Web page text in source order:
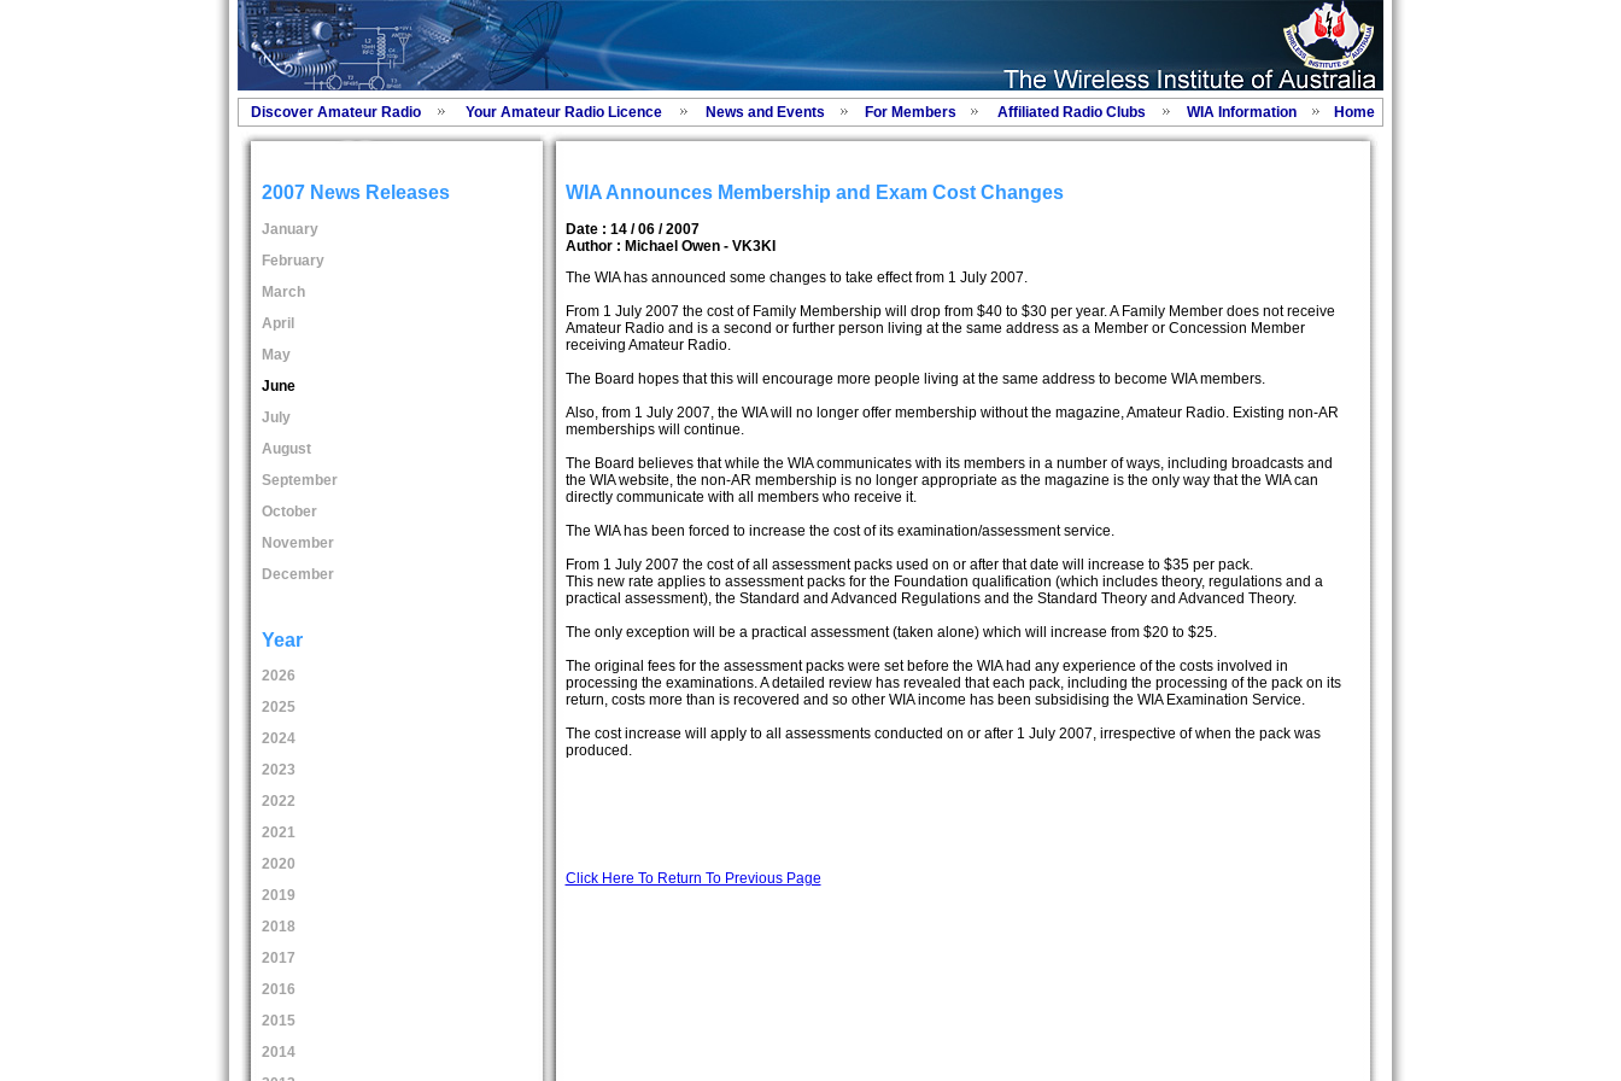
Discover Amateur Radio Your Amateur Radio Licence News and Events For Members Affiliated Radio Clubs WIA Information Home
2007 News Releases
January
February
March
April
May
June
July
August
September
October
November
December
Year
2026
2025
2024
2023
2022
2021
2020
2019
2018
2017
2016
2015
2014
WIA Announces Membership and Exam Cost Changes
Date : 14 / 06 / 2007
Author : Michael Owen - VK3KI
The WIA has announced some changes to take effect from 1 July 2007.
From 1 July 2007 the cost of Family Membership will drop from $40 to $30 per year. A Family Member does not receive
Amateur Radio and is a second or further person living at the same address as a Member or Concession Member
receiving Amateur Radio.
The Board hopes that this will encourage more people living at the same address to become WIA members.
Also, from 1 July 2007, the WIA will no longer offer membership without the magazine, Amateur Radio. Existing non-AR
memberships will continue.
The Board believes that while the WIA communicates with its members in a number of ways, including broadcasts and
the WIA website, the non-AR membership is no longer appropriate as the magazine is the only way that the WIA can
directly communicate with all members who receive it.
The WIA has been forced to increase the cost of its examination/assessment service.
From 1 July 2007 the cost of all assessment packs used on or after that date will increase to $35 per pack.
This new rate applies to assessment packs for the Foundation qualification (which includes theory, regulations and a
practical assessment), the Standard and Advanced Regulations and the Standard Theory and Advanced Theory.
The only exception will be a practical assessment (taken alone) which will increase from $20 to $25.
The original fees for the assessment packs were set before the WIA had any experience of the costs involved in
processing the examinations. A detailed review has revealed that each pack, including the processing of the pack on its
return, costs more than is recovered and so other WIA income has been subsidising the WIA Examination Service.
The cost increase will apply to all assessments conducted on or after 1 July 2007, irrespective of when the pack was
produced.
Click Here To Return To Previous Page